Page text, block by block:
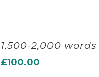
1,500-2,000 words
£100.00